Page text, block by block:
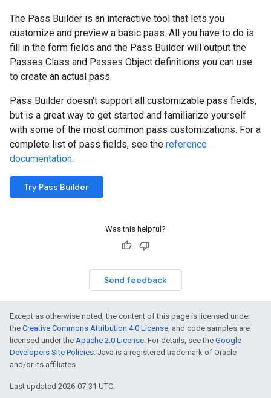
The Pass Builder is an interactive tool that lets you
customize and preview a basic pass. All you have to do is
fill in the form fields and the Pass Builder will output the
Passes Class and Passes Object definitions you can use
to create an actual pass.
Pass Builder doesn't support all customizable pass fields,
but is a great way to get started and familiarize yourself
with some of the most common pass customizations. For a
complete list of pass fields, see the reference
documentation.
Try Pass Builder
Was this helpful?
Send feedback
Except as otherwise noted, the content of this page is licensed under
the Creative Commons Attribution 4.0 License, and code samples are
licensed under the Apache 2.0 License. For details, see the Google
Developers Site Policies. Java is a registered trademark of Oracle
and/or its affiliates.
Last updated 2026-07-31 UTC.